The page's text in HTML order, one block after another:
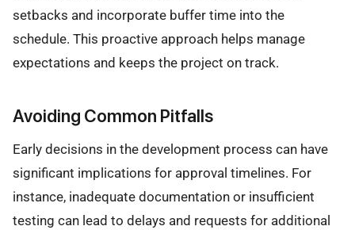
setbacks and incorporate buffer time into the
schedule. This proactive approach helps manage
expectations and keeps the project on track.
Avoiding Common Pitfalls
Early decisions in the development process can have
significant implications for approval timelines. For
instance, inadequate documentation or insufficient
testing can lead to delays and requests for additional